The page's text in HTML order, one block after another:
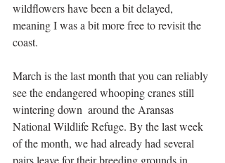
wildflowers have been a bit delayed,
meaning I was a bit more free to revisit the
coast.
March is the last month that you can reliably
see the endangered whooping cranes still
wintering down  around the Aransas
National Wildlife Refuge. By the last week
of the month, we had already had several
pairs leave for their breeding grounds in